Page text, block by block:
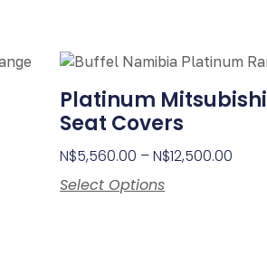
Platinum Mitsubishi
Seat Covers
N$5,560.00 –N$12,500.00
Select Options